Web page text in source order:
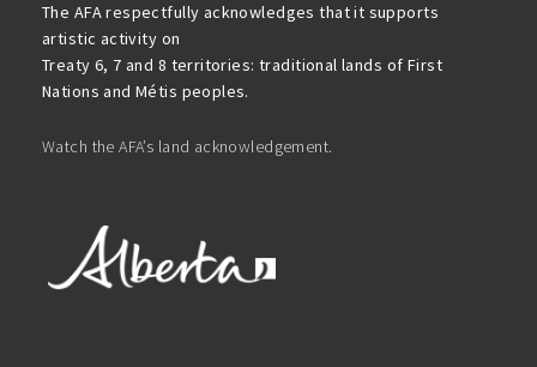
The AFA respectfully acknowledges that it supports
artistic activity on
Treaty 6, 7 and 8 territories: traditional lands of First
Nations and Métis peoples.
Watch the AFA’s land acknowledgement.